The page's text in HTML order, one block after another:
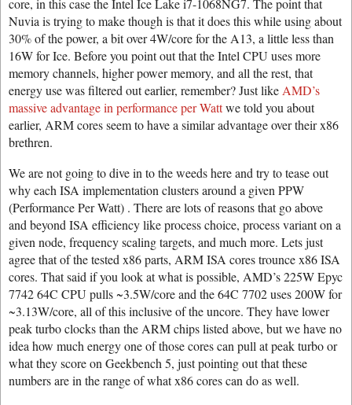
Nuvia is trying to make though is that it does this while using about
30% of the power, a bit over 4W/core for the A13, a little less than
16W for Ice. Before you point out that the Intel CPU uses more
memory channels, higher power memory, and all the rest, that
energy use was filtered out earlier, remember? Just like AMD’s
massive advantage in performance per Wattwe told you about
earlier, ARM cores seem to have a similar advantage over their x86
brethren.
We are not going to dive in to the weeds here and try to tease out
why each ISA implementation clusters around a given PPW
(Performance Per Watt) . There are lots of reasons that go above
and beyond ISA efficiency like process choice, process variant on a
given node, frequency scaling targets, and much more. Lets just
agree that of the tested x86 parts, ARM ISA cores trounce x86 ISA
cores. That said if you look at what is possible, AMD’s 225W Epyc
7742 64C CPU pulls ~3.5W/core and the 64C 7702 uses 200W for
~3.13W/core, all of this inclusive of the uncore. They have lower
peak turbo clocks than the ARM chips listed above, but we have no
idea how much energy one of those cores can pull at peak turbo or
what they score on Geekbench 5, just pointing out that these
numbers are in the range of what x86 cores can do as well.